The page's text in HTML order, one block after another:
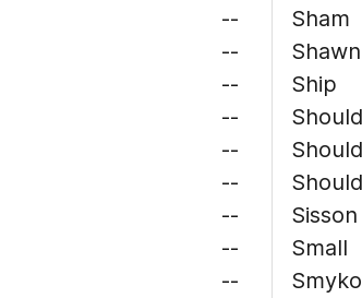
--
--
--
--
--
--
--
--
--
Sham
Shawn
Ship
Sisson
Small